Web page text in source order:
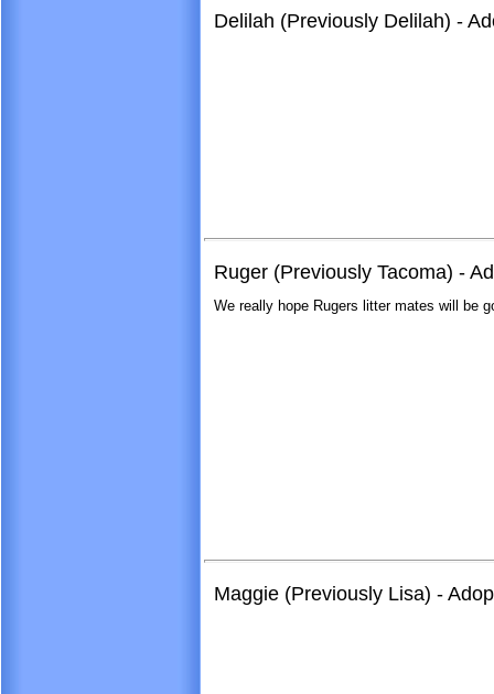
Delilah (Previously Delilah) -
Ruger (Previously Tacoma) -
We really hope Rugers litter mates will be
Maggie (Previously Lisa) -